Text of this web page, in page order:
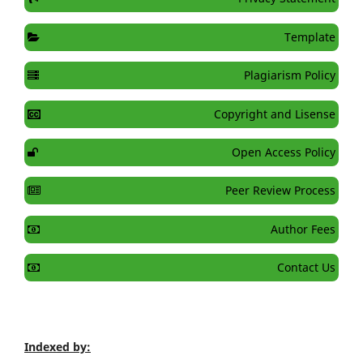
Template
Plagiarism Policy
Copyright and Lisense
Open Access Policy
Peer Review Process
Author Fees
Contact Us
Indexed by: